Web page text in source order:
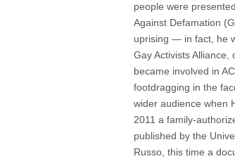
people were
Against Defamation
uprising — in fact, he
Gay Activists Alliance,
became involved in
footdragging in the
wider audience when
2011 a family-
published by the
Russo, this time a